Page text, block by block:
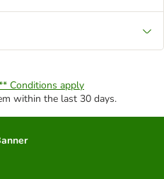
Conditions apply
within the last 30 days.